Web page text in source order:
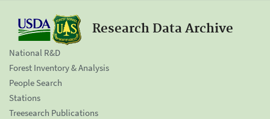
Research Data Archive
National R&D
Forest Inventory & Analysis
People Search
Stations
Treesearch Publications